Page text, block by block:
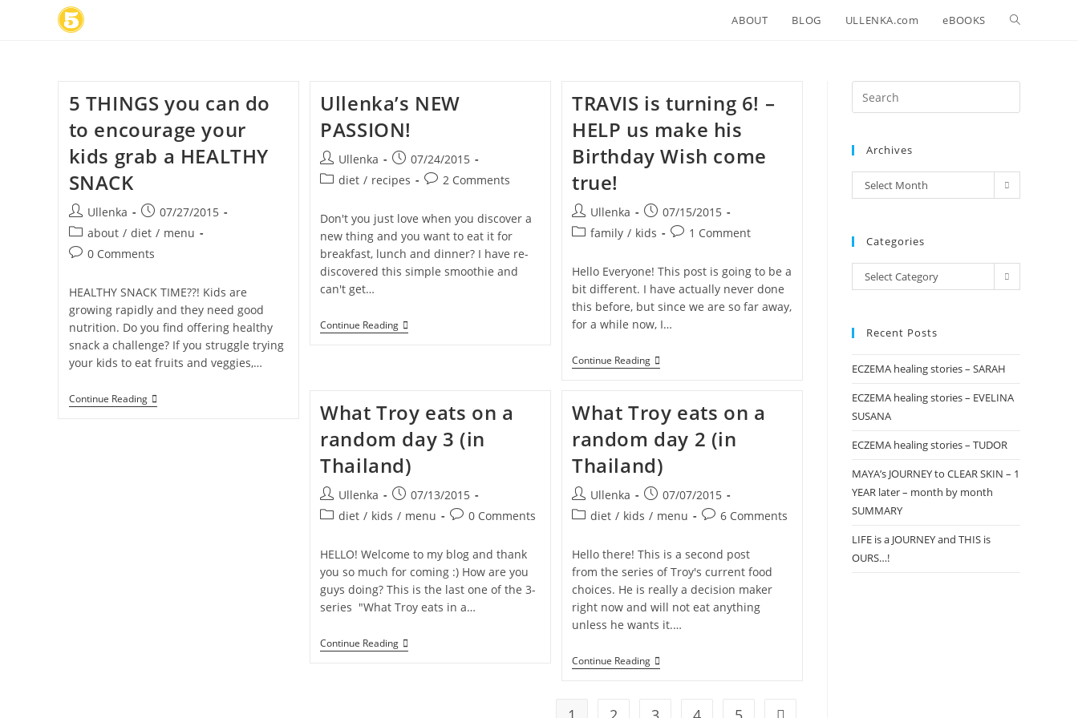
ABOUT BLOG ULLENKA.com eBOOKS Toggle
5 THINGS you can do
to encourage your
kids grab a HEALTHY
SNACK
Post
author:
Ullenka
Post
published:
07/27/2015
Post
category:
about / diet / menu
Post0 Comments
HEALTHY SNACK TIME??! Kids are
growing rapidly and they need good
nutrition. Do you find offering healthy
snack a challenge? If you struggle trying
your kids to eat fruits and veggies,…
Continue Reading5
THINGS
Ullenka’s NEW
PASSION!
Post
author:
Ullenka
Post
published:
07/24/2015
Postdiet / recipes
Post2 Comments
Don't you just love when you discover a
new thing and you want to eat it for
breakfast, lunch and dinner? I have re-
discovered this simple smoothie and
can't get…
Continue ReadingUllenka’s
NEW
TRAVIS is turning 6! –
HELP us make his
Birthday Wish come
true!
Post
author:
Ullenka
Post
published:
07/15/2015
Postfamily / kids
Post1 Comment
Hello Everyone! This post is going to be a
bit different. I have actually never done
this before, but since we are so far away,
for a while now, I…
Continue ReadingTRAVIS
Is
–
HELP
Us
Make
His
Birthday
Wish
Come
True!
What Troy eats on a
random day 3 (in
Thailand)
Post
author:
Ullenka
Post
published:
07/13/2015
Postdiet / kids / menu
Post0 Comments
HELLO! Welcome to my blog and thank
you so much for coming :) How are you
guys doing? This is the last one of the 3-
series "What Troy eats in a…
Continue ReadingWhat
Troy
What Troy eats on a
random day 2 (in
Thailand)
Post
author:
Ullenka
Post
published:
07/07/2015
Postdiet / kids / menu
Post6 Comments
Hello there! This is a second post
from the series of Troy's current food
choices. He is really a decision maker
right now and will not eat anything
unless he wants it.…
Continue ReadingWhat
Troy
A
Escape
the
Archives
archives
Select Month
Categories
Categories
Select Category
Recent Posts
ECZEMA healing stories – SARAH
ECZEMA healing stories – EVELINA
SUSANA
ECZEMA healing stories – TUDOR
MAYA’s JOURNEY to CLEAR SKIN – 1
YEAR later – month by month
SUMMARY
LIFE is a JOURNEY and THIS is
OURS…!